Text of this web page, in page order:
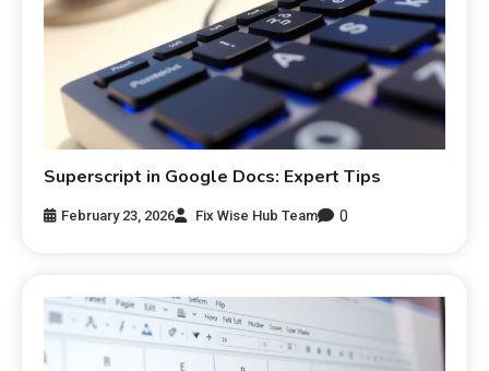
Superscript in Google Docs: Expert Tips
February 23, 2026 Fix Wise Hub Team 0